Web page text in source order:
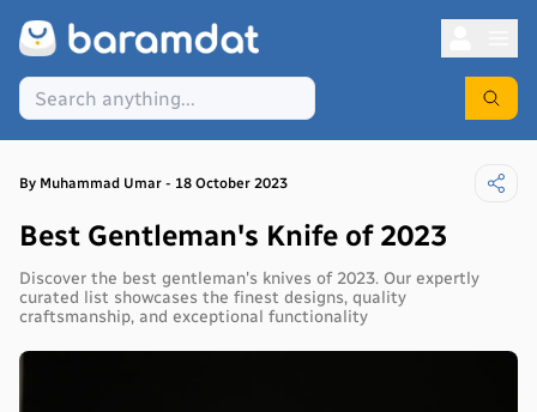
By Muhammad Umar - 18 October 2023
Best Gentleman's Knife of 2023
Discover the best gentleman's knives of 2023. Our expertly
curated list showcases the finest designs, quality
craftsmanship, and exceptional functionality